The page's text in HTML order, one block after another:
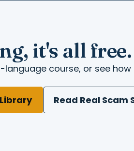
it's all free.
language course, or see
Read Real Scam